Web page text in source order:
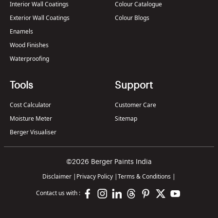
Interior Wall Coatings
Exterior Wall Coatings
Enamels
Wood Finishes
Waterproofing
Colour Catalogue
Colour Blogs
Tools
Cost Calculator
Moisture Meter
Berger Visualiser
Support
Customer Care
Sitemap
©2026 Berger Paints India
Disclaimer | Privacy Policy |Terms & Conditions |
Contact us with :